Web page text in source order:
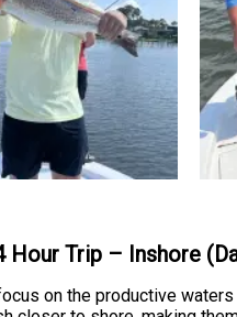
Hour Trip – Inshore
on the productive